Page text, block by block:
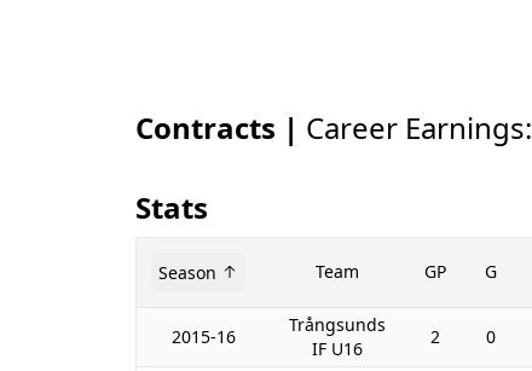
Contracts | Career Earnings:
Stats
Season Team GP G
2015-16
Trångsunds
IF U16
2 0